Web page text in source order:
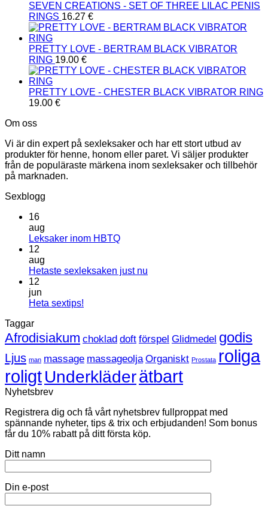
SEVEN CREATIONS - SET OF THREE LILAC PENIS
RINGS 16.27 €
PRETTY LOVE - BERTRAM BLACK VIBRATOR
RING 19.00 €
PRETTY LOVE - CHESTER BLACK VIBRATOR RING
19.00 €
Om oss
Vi är din expert på sexleksaker och har ett stort utbud av
produkter för henne, honom eller paret. Vi säljer produkter
från de populäraste märkena inom sexleksaker och tillbehör
på marknaden.
Sexblogg
16
aug
Leksaker inom HBTQInga
Leksaker
12
aug
Hetaste sexleksaken just nu
12
jun
Heta sextips!
Heta
sextips!
Taggar
Afrodisiakum choklad doft förspel Glidmedel godis
Ljus man massage massageolja Organiskt Prostata roliga
roligtUnderkläderätbart
Nyhetsbrev
Registrera dig och få vårt nyhetsbrev fullproppat med
spännande nyheter, tips & trix och erbjudanden! Som bonus
får du 10% rabatt på ditt första köp.
Ditt namn
Din e-post